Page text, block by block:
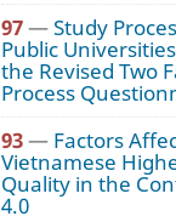
97—Study
Public
the Revised Two
Process
93— Factors
Vietnamese
Quality in the
4.0